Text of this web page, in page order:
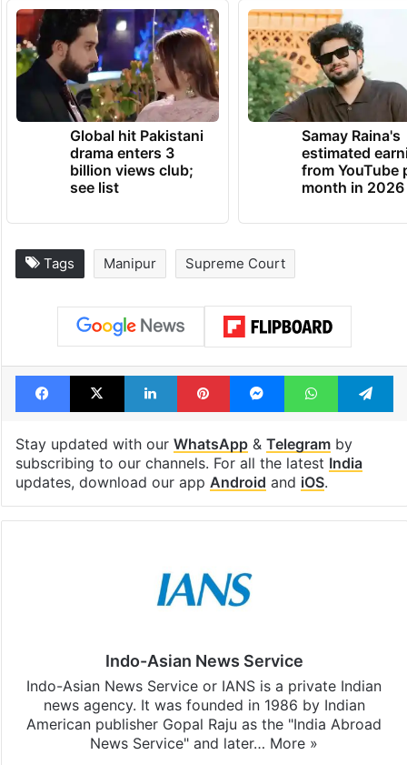
Global hit Pakistani
drama enters 3
billion views club;
see list
Samay Raina's
estimated
from YouTube
month in 2026
Tags Manipur Supreme Court
Facebook
X LinkedInPinterestMessengerWhatsApp
Stay updated with our WhatsApp& Telegramby
subscribing to our channels. For all the latest India
updates, download our app Android and iOS.
Indo-Asian News Service
Indo-Asian News Service or IANS is a private Indian
news agency. It was founded in 1986 by Indian
American publisher Gopal Raju as the "India Abroad
News Service" and later… More »